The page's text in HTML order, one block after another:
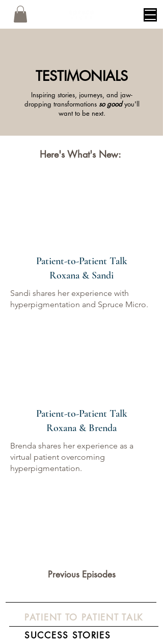
TESTIMONIALS
Inspiring stories, journeys, and jaw-
dropping transformations so goodyou'll
want to be next.
Here's What's New:
Patient-to-Patient Talk
Roxana & Sandi
Sandi shares her experience with
hyperpigmentation and Spruce Micro.
Patient-to-Patient Talk
Roxana & Brenda
Brenda shares her experience as a
virtual patient overcoming
hyperpigmentation.
Previous Episodes
PATIENT TO PATIENT TALK
SUCCESS STORIES